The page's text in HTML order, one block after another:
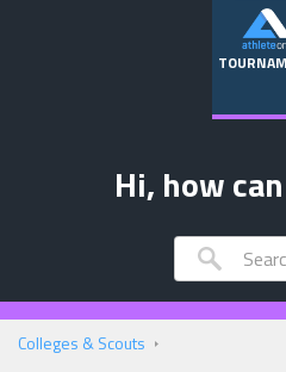
Hi, how
Colleges & Scouts